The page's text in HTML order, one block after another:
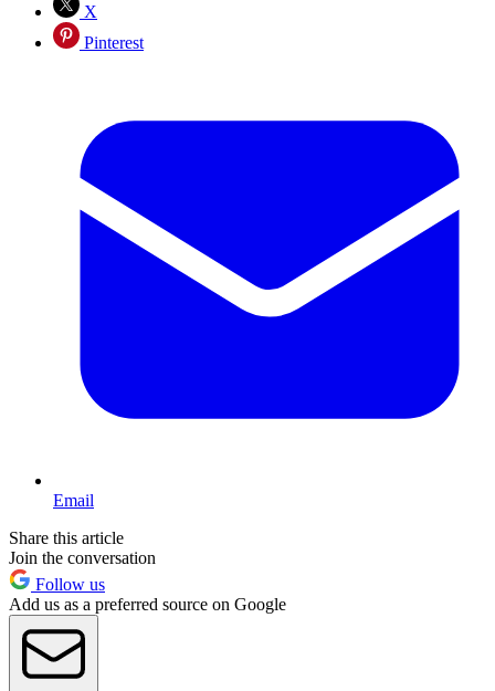
X
Pinterest
Email
Share this article
Join the conversation
Follow us
Add us as a preferred source on Google